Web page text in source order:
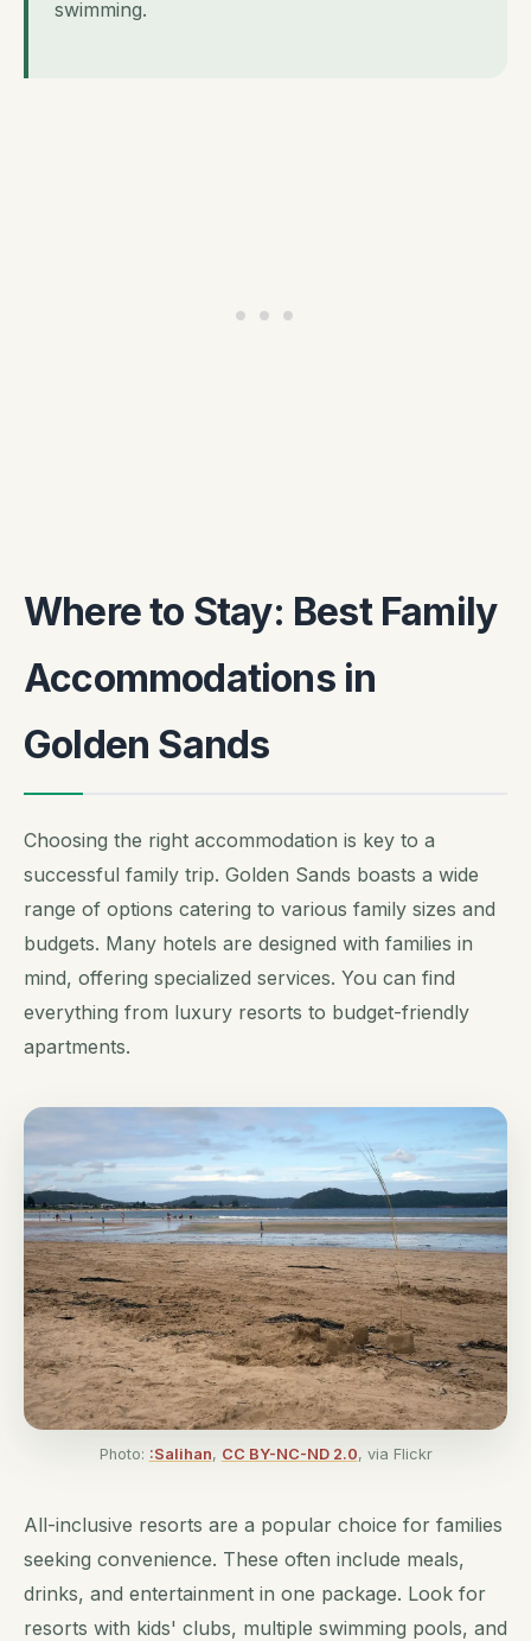
swimming.
Where to Stay: Best Family
Accommodations in
Golden Sands
Choosing the right accommodation is key to a
successful family trip. Golden Sands boasts a wide
range of options catering to various family sizes and
budgets. Many hotels are designed with families in
mind, offering specialized services. You can find
everything from luxury resorts to budget-friendly
apartments.
Photo: :Salihan, CC BY-NC-ND 2.0, via Flickr
All-inclusive resorts are a popular choice for families
seeking convenience. These often include meals,
drinks, and entertainment in one package. Look for
resorts with kids' clubs, multiple swimming pools, and